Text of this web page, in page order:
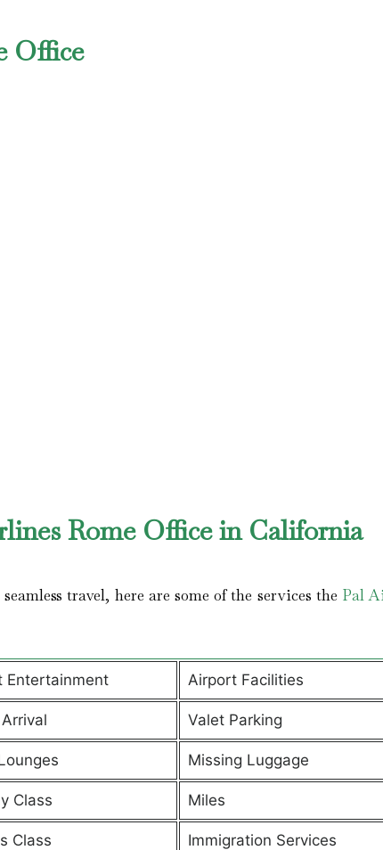
Office
Rome Office in California
travel, here are some of the services the Pal
Entertainment Airport Facilities
Valet Parking
Missing Luggage
Class Miles
Class Immigration Services